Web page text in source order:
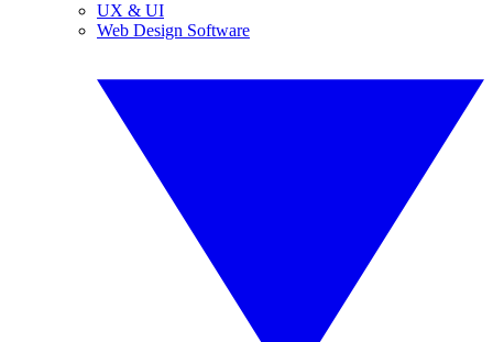
UX & UI
Web Design Software